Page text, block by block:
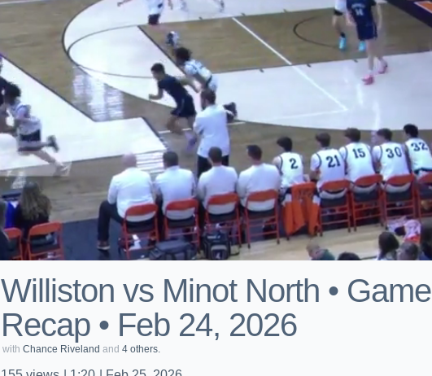
Williston vs Minot North • Game
Recap • Feb 24, 2026
with Chance Riveland and 4 others.